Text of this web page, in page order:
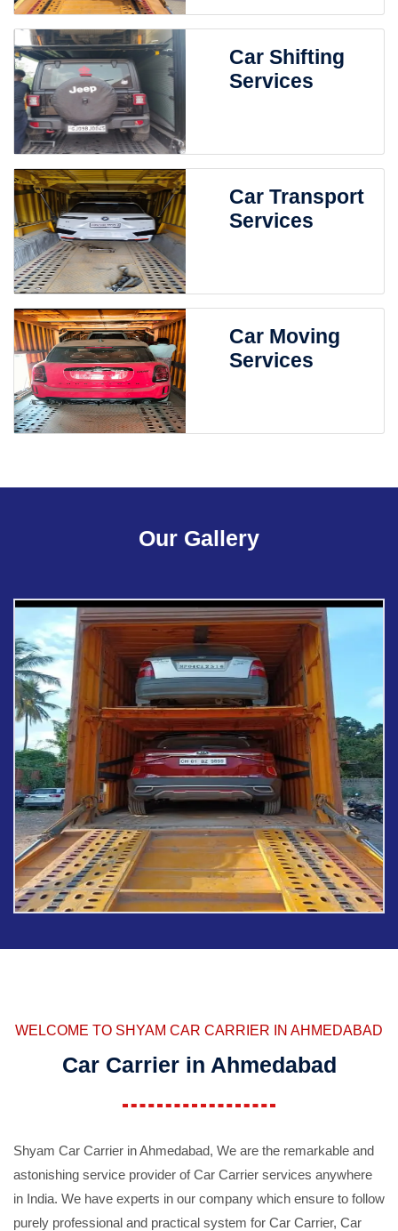
Car Shifting
Services
Car Transport
Services
Car Moving
Services
Our Gallery
WELCOME TO SHYAM CAR CARRIER IN AHMEDABAD
Car Carrier in Ahmedabad
Shyam Car Carrier in Ahmedabad, We are the remarkable and
astonishing service provider of Car Carrier services anywhere
in India. We have experts in our company which ensure to follow
purely professional and practical system for Car Carrier, Car